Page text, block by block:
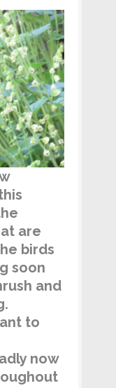
are
birds
soon
and
to
now